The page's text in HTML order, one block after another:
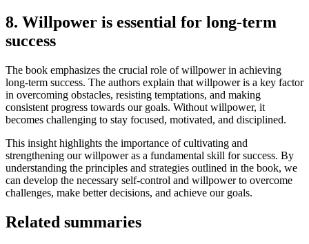
8. Willpower is essential for long-term
success
The book emphasizes the crucial role of willpower in achieving
long-term success. The authors explain that willpower is a key factor
in overcoming obstacles, resisting temptations, and making
consistent progress towards our goals. Without willpower, it
becomes challenging to stay focused, motivated, and disciplined.
This insight highlights the importance of cultivating and
strengthening our willpower as a fundamental skill for success. By
understanding the principles and strategies outlined in the book, we
can develop the necessary self-control and willpower to overcome
challenges, make better decisions, and achieve our goals.
Related summaries